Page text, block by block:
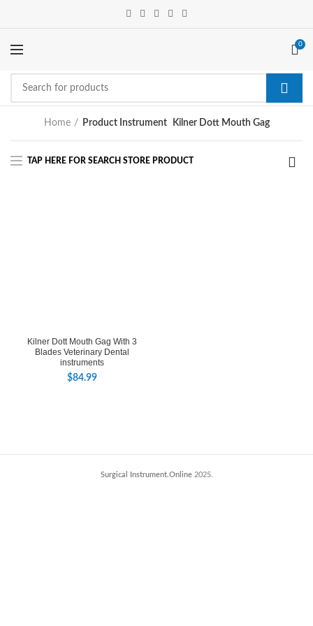
0
Home Product Instrument Kilner Dott Mouth Gag
Kilner Dott Mouth Gag With 3
Blades Veterinary Dental
instruments
$84.99
Surgical Instrument.Online2025.